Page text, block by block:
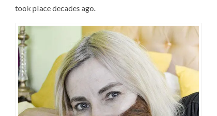
took place decades ago.